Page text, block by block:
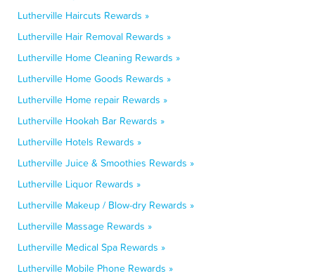
Lutherville Haircuts Rewards »
Lutherville Hair Removal Rewards »
Lutherville Home Cleaning Rewards »
Lutherville Home Goods Rewards »
Lutherville Home repair Rewards »
Lutherville Hookah Bar Rewards »
Lutherville Hotels Rewards »
Lutherville Juice & Smoothies Rewards »
Lutherville Liquor Rewards »
Lutherville Makeup / Blow-dry Rewards »
Lutherville Massage Rewards »
Lutherville Medical Spa Rewards »
Lutherville Mobile Phone Rewards »